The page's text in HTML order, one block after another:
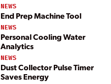
NEWS
End Prep Machine Tool
NEWS
Personal Cooling Water
Analytics
NEWS
Dust Collector Pulse Timer
Saves Energy